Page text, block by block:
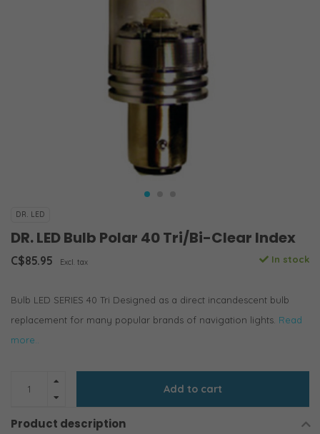
DR. LED
DR. LED Bulb Polar 40 Tri/Bi-Clear Index
C$85.95 Excl. tax In stock
Bulb LED SERIES 40 Tri Designed as a direct incandescent bulb
replacement for many popular brands of navigation lights. Read
more..
Add to cart
Product description